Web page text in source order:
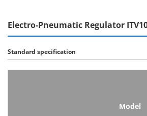
Electro-Pneumatic Regulator
Standard specification
Model